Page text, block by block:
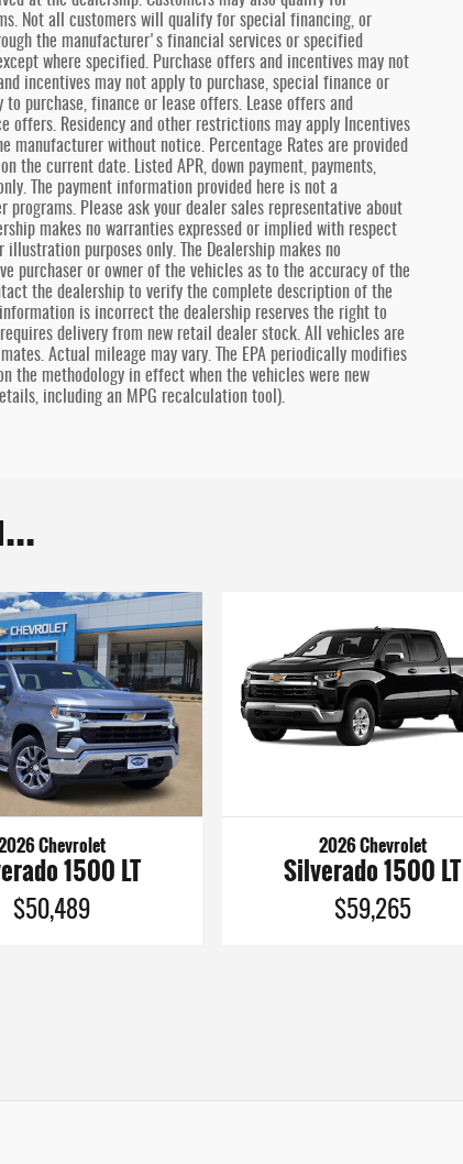
Not all customers will qualify for special financing, or
the manufacturer's financial services or specified
where specified. Purchase offers and incentives may not
incentives may not apply to purchase, special finance or
purchase, finance or lease offers. Lease offers and
offers. Residency and other restrictions may apply Incentives
manufacturer without notice. Percentage Rates are provided
the current date. Listed APR, down payment, payments,
The payment information provided here is not a
Please ask your dealer sales representative about
makes no warranties expressed or implied with respect
purposes only. The Dealership makes no
purchaser or owner of the vehicles as to the accuracy of the
the dealership to verify the complete description of the
is incorrect the dealership reserves the right to
delivery from new retail dealer stock. All vehicles are
Actual mileage may vary. The EPA periodically modifies
the methodology in effect when the vehicles were new
including an MPG recalculation tool).
Chevrolet
1500 LT
$50,489
2026 Chevrolet
Silverado 1500 LT
$59,265